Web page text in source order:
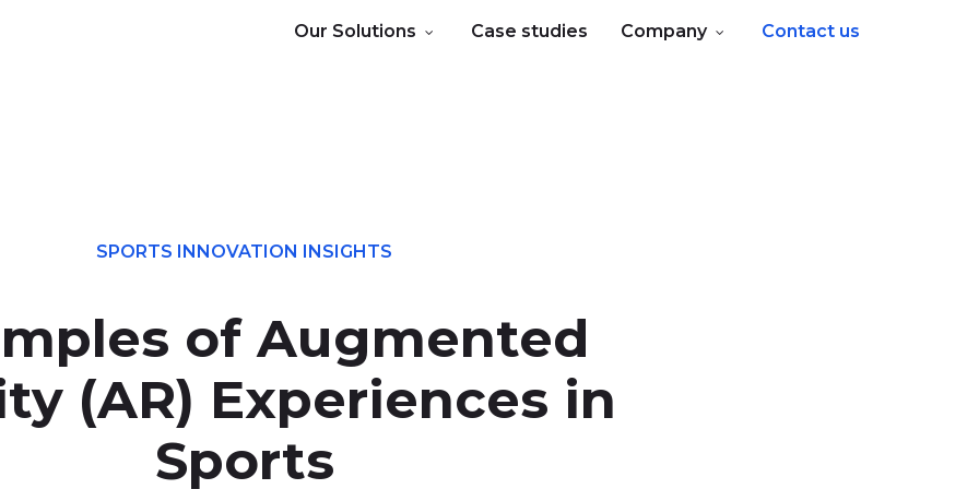
Our Solutions Case studies Company Contact us
SPORTS INNOVATION INSIGHTS
of Augmented
(AR) Experiences in
Sports